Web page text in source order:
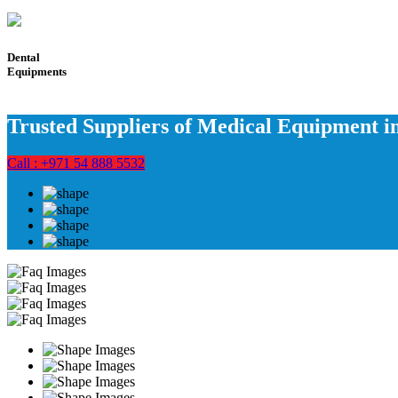
Dental
Equipments
Trusted Suppliers of Medical Equipment
Call : +971 54 888 5532